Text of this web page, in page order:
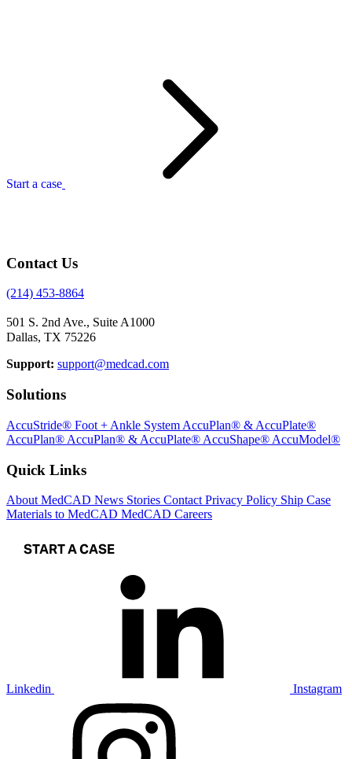
Start a case
Contact Us
(214) 453-8864
501 S. 2nd Ave., Suite A1000
Dallas, TX 75226
Support: support@medcad.com
Solutions
AccuStride® Foot + Ankle System AccuPlan® & AccuPlate®
AccuPlan® AccuPlan® & AccuPlate® AccuShape® AccuModel®
Quick Links
About MedCAD News Stories Contact Privacy Policy Ship Case
Materials to MedCAD MedCAD Careers
START A CASE
Linkedin Instagram